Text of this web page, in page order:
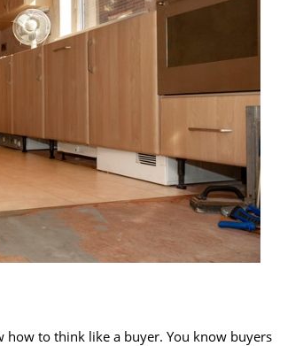
to think like a buyer. You know buyers